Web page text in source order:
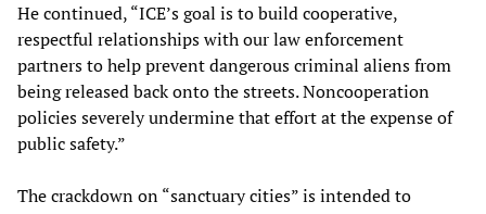
He continued, “ICE’s goal is to build cooperative,
respectful relationships with our law enforcement
partners to help prevent dangerous criminal aliens from
being released back onto the streets. Noncooperation
policies severely undermine that effort at the expense of
public safety.”
The crackdown on “sanctuary cities” is intended to